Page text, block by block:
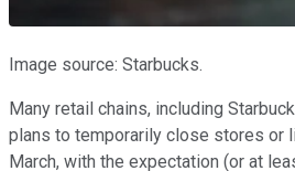
Image source: Starbucks.
Many retail chains, including
plans to temporarily close stores or
March, with the expectation (or at